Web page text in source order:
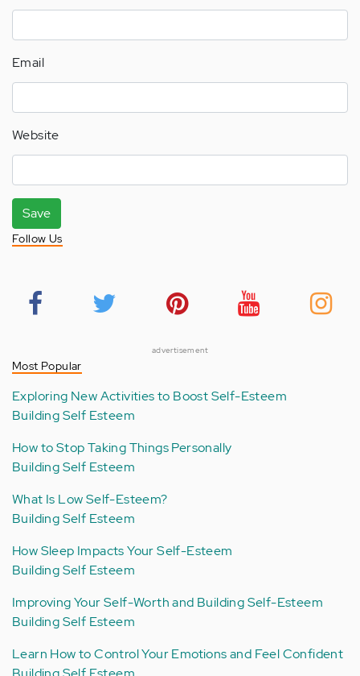
Email
Website
Save
Follow Us
advertisement
Most Popular
Exploring New Activities to Boost Self-Esteem
Building Self Esteem
How to Stop Taking Things Personally
Building Self Esteem
What Is Low Self-Esteem?
Building Self Esteem
How Sleep Impacts Your Self-Esteem
Building Self Esteem
Improving Your Self-Worth and Building Self-Esteem
Building Self Esteem
Learn How to Control Your Emotions and Feel Confident